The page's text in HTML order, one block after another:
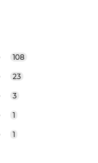
108
23
3
1
1